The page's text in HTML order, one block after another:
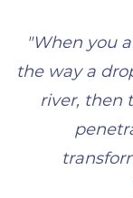
"When you
the way a
river, then